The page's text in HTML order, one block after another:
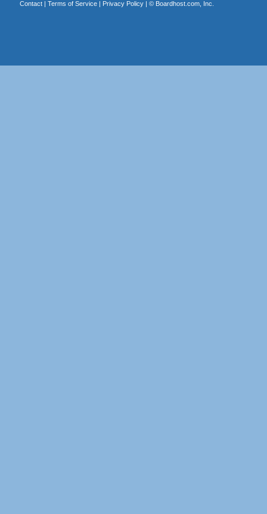
Contact| Terms of Service| Privacy Policy| © Boardhost.com, Inc.